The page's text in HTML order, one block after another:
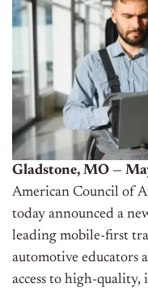
Gladstone, MO —
American Council of
today announced a
leading mobile-first
automotive educators
access to high-